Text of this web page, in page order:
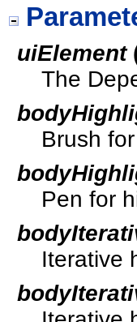
uiElement
The
Brush
Pen for
Iterative